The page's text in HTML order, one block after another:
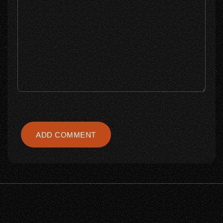
ADD COMMENT